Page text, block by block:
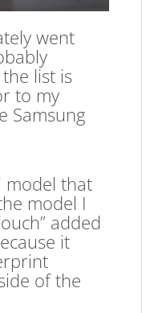
went
list is
to my
Samsung
model that
model I
added
it
of the